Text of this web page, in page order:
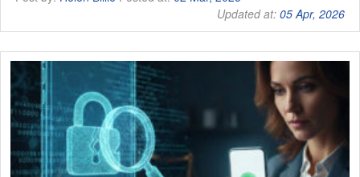
Updated at:05 Apr, 2026